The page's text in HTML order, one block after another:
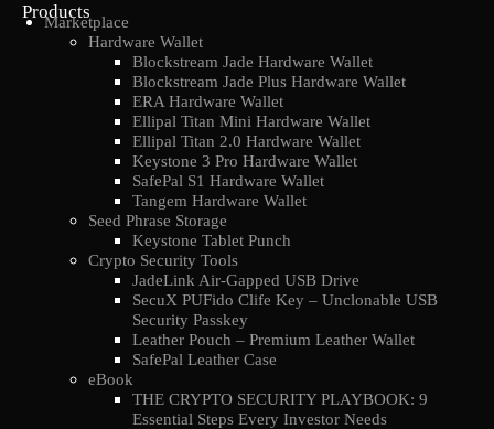
Products
Marketplace
Hardware Wallet
Blockstream Jade Hardware Wallet
Blockstream Jade Plus Hardware Wallet
ERA Hardware Wallet
Ellipal Titan Mini Hardware Wallet
Ellipal Titan 2.0 Hardware Wallet
Keystone 3 Pro Hardware Wallet
SafePal S1 Hardware Wallet
Tangem Hardware Wallet
Seed Phrase Storage
Keystone Tablet Punch
Crypto Security Tools
JadeLink Air-Gapped USB Drive
SecuX PUFido Clife Key – Unclonable USB
Security Passkey
Leather Pouch – Premium Leather Wallet
SafePal Leather Case
eBook
THE CRYPTO SECURITY PLAYBOOK: 9
Essential Steps Every Investor Needs